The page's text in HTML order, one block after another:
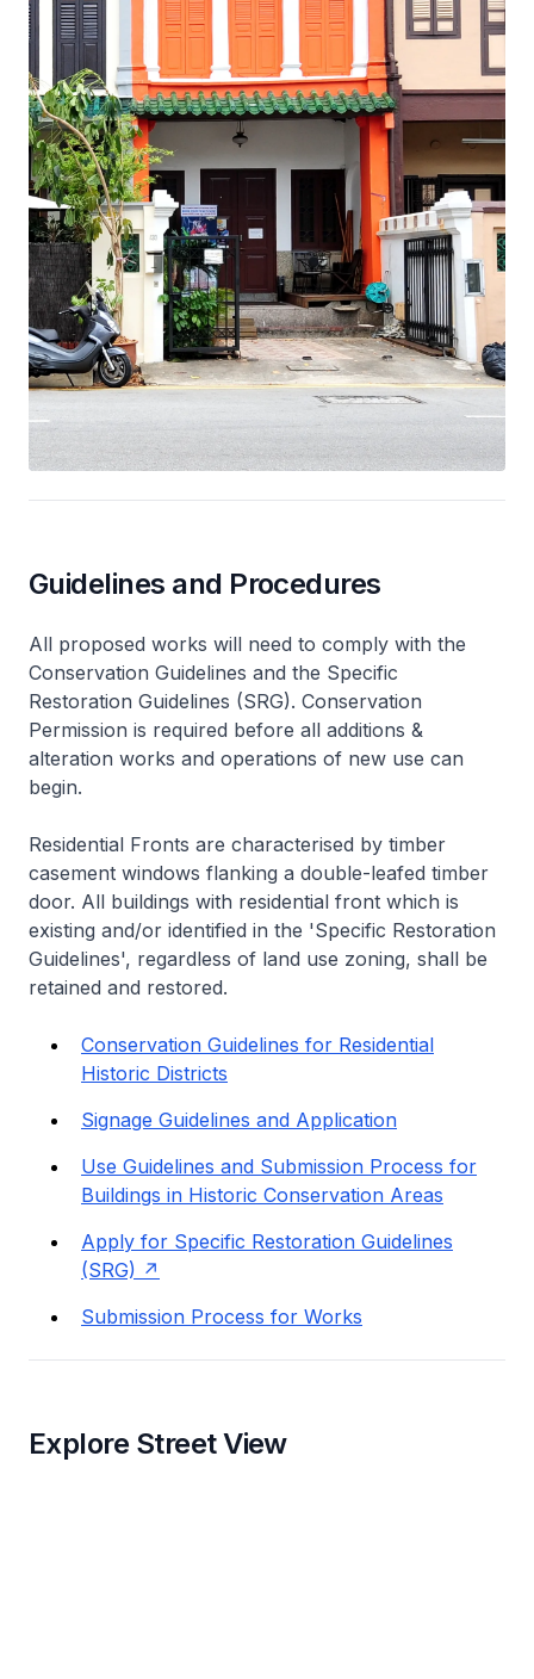
Guidelines and Procedures
All proposed works will need to comply with the
Conservation Guidelines and the Specific
Restoration Guidelines (SRG). Conservation
Permission is required before all additions &
alteration works and operations of new use can
begin.
Residential Fronts are characterised by timber
casement windows flanking a double-leafed timber
door. All buildings with residential front which is
existing and/or identified in the 'Specific Restoration
Guidelines', regardless of land use zoning, shall be
retained and restored.
Conservation Guidelines for Residential
Historic Districts
Signage Guidelines and Application
Use Guidelines and Submission Process for
Buildings in Historic Conservation Areas
Apply for Specific Restoration Guidelines
(SRG)
Submission Process for Works
Explore Street View